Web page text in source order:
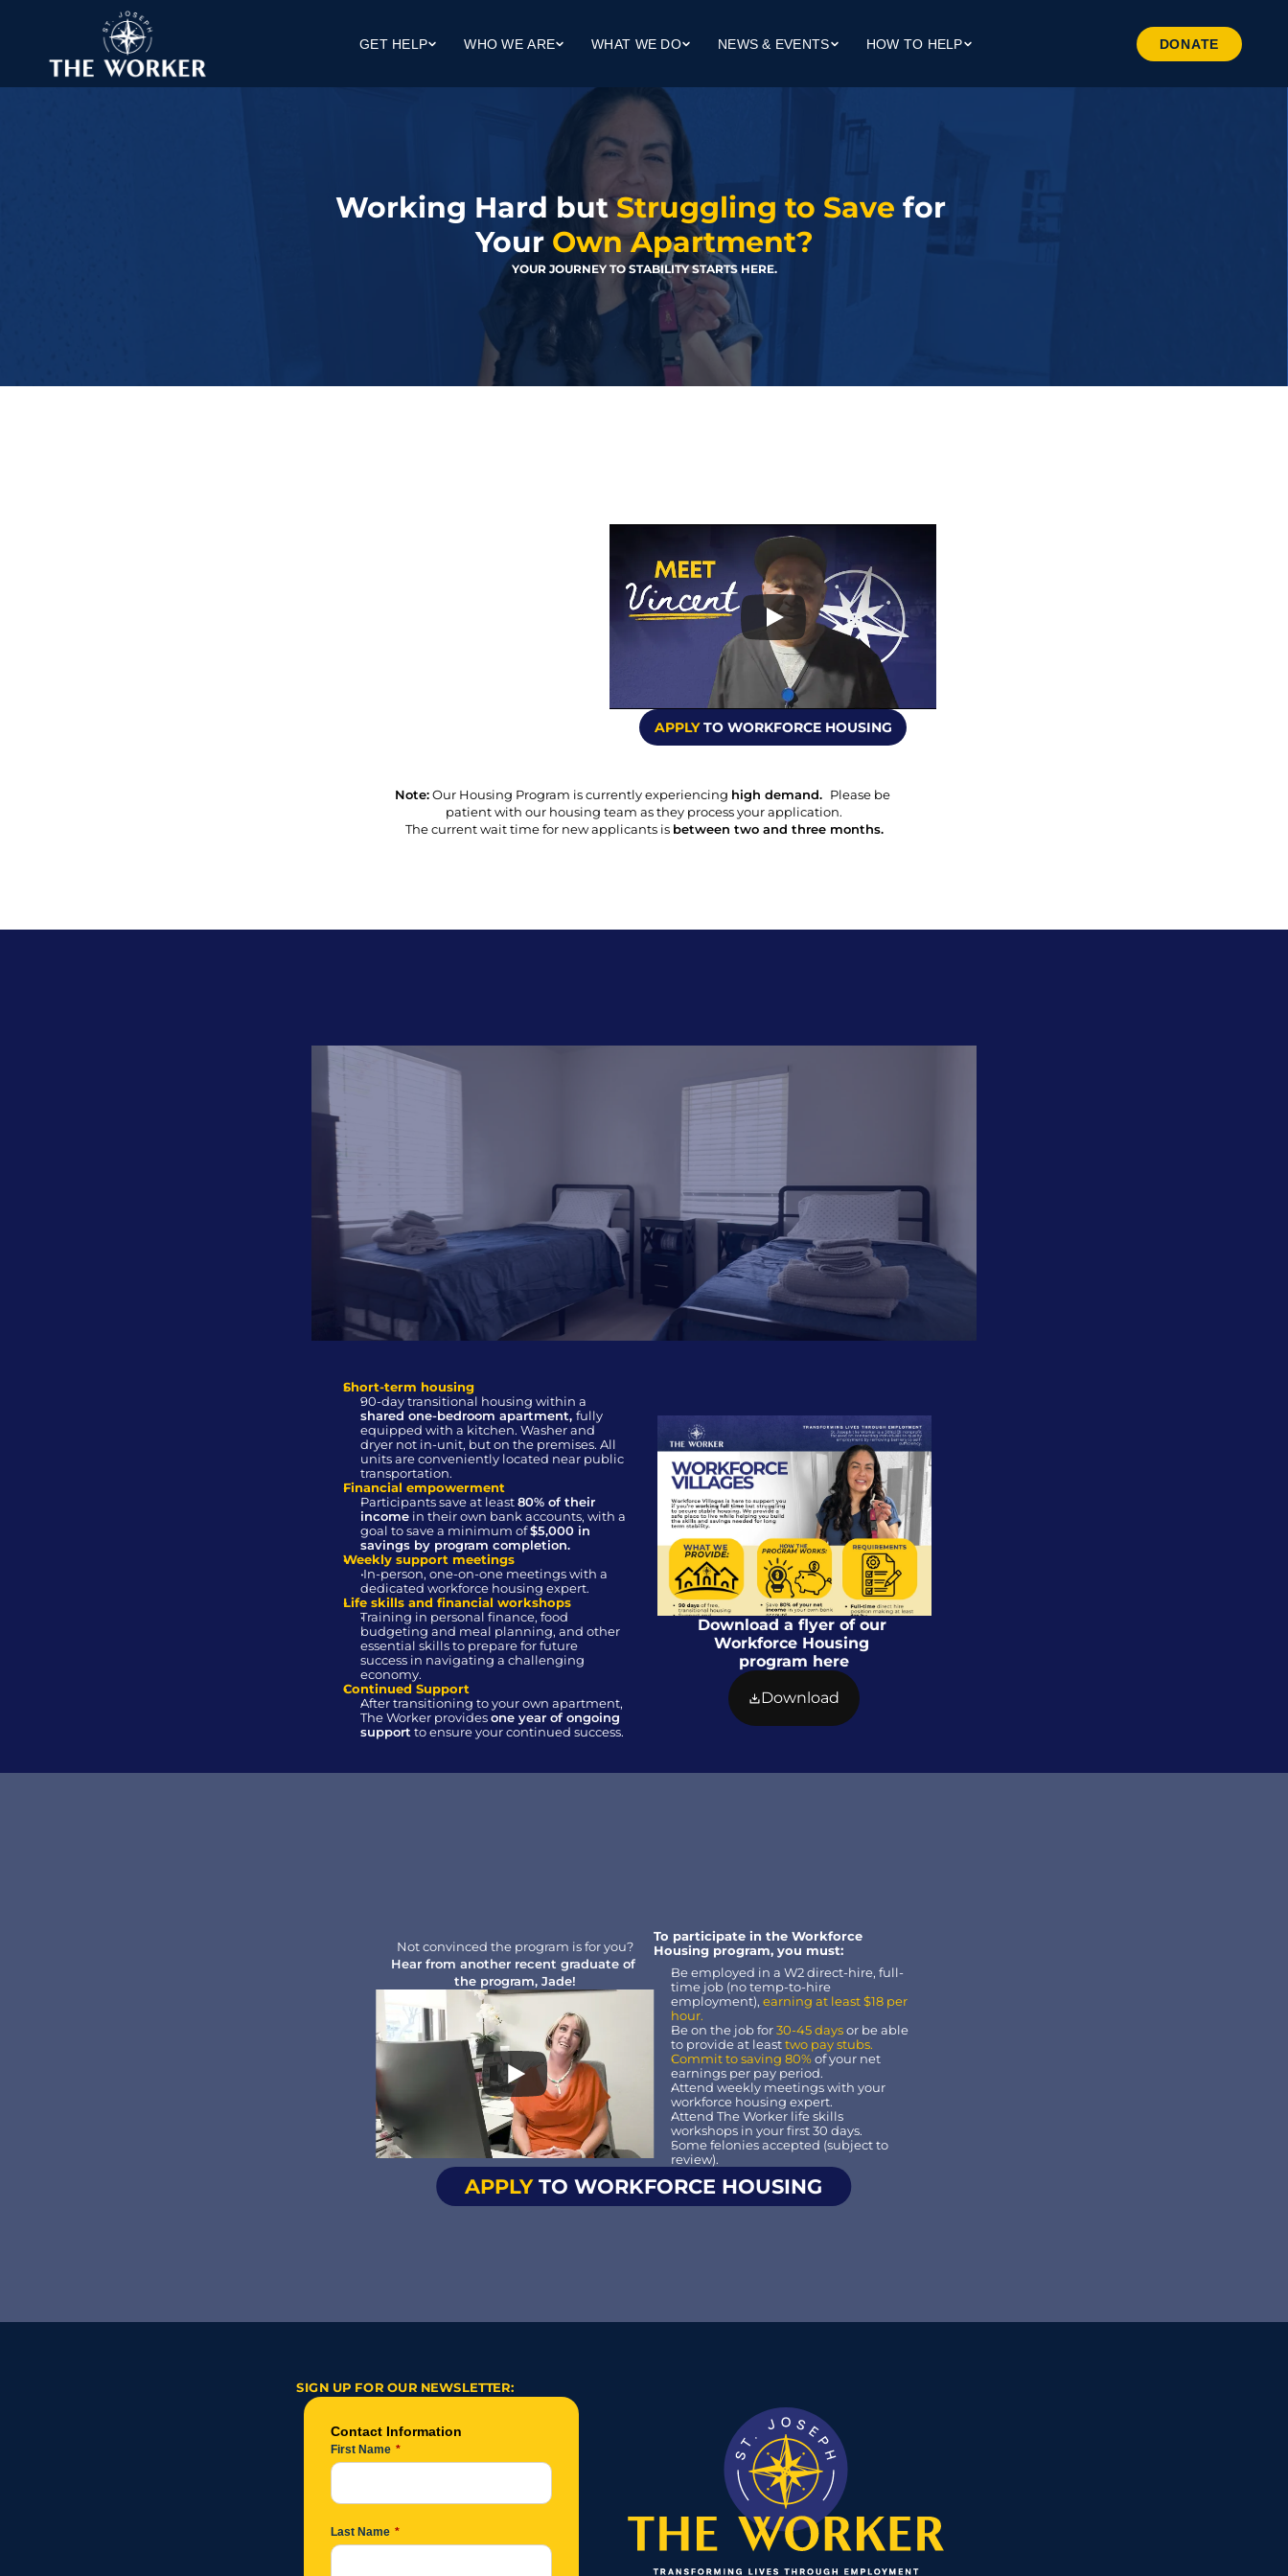
GET HELP
Get a Job
WHO WE ARE
Our Mission
WHAT WE DO
Workforce Development
Workforce Housing
Community Collaboration
NEWS & EVENTS
Upcoming Events
Client Success Stories
HOW TO HELP
Give Money
Preferred Business
DONATE
APPLY TO WORKFORCE HOUSING
Note: Our Housing Program is currently experiencing high demand. Please be
patient with our housing team as they process your application.
The current wait time for new applicants is between two and three months.
Short-term housing
shared one-bedroom apartment, fully
equipped with a kitchen. Washer and
dryer not in-unit, but on the premises. All
units are conveniently located near public
transportation.
Financial empowerment
Participants save at least 80% of their
income in their own bank accounts, with a
goal to save a minimum of $5,000 in
savings by program completion.
Weekly support meetings
In-person, one-on-one meetings with a
dedicated workforce housing expert.
Life skills and financial workshops
Training in personal finance, food
budgeting and meal planning, and other
essential skills to prepare for future
success in navigating a challenging
economy.
Continued Support
After transitioning to your own apartment,
The Worker provides one year of ongoing
support to ensure your continued success.
Download a flyer of our
Workforce Housing
program here
Download
Not convinced the program is for you?
Hear from another recent graduate of
the program, Jade!
To participate in the Workforce
Housing program, you must:
Be employed in a W2 direct-hire, full-
time job (no temp-to-hire
employment), earning at least $18 per
hour.
Be on the job for 30-45 days or be able
to provide at least two pay stubs.
Commit to saving 80% of your net
earnings per pay period.
Attend weekly meetings with your
workforce housing expert.
Attend The Worker life skills
workshops in your first 30 days.
Some felonies accepted (subject to
review).
APPLY TO WORKFORCE HOUSING
Working Hard but Struggling to Save for
Your Own Apartment?
YOUR JOURNEY TO STABILITY STARTS HERE.
SIGN UP FOR OUR NEWSLETTER: